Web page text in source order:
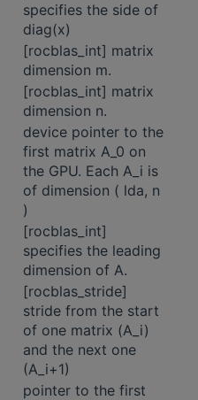
specifies the side of
diag(x)
[rocblas_int] matrix
dimension m.
[rocblas_int] matrix
dimension n.
device pointer to the
first matrix A_0 on
the GPU. Each A_i is
of dimension ( lda, n
)
[rocblas_int]
specifies the leading
dimension of A.
[rocblas_stride]
stride from the start
of one matrix (A_i)
and the next one
(A_i+1)
pointer to the first